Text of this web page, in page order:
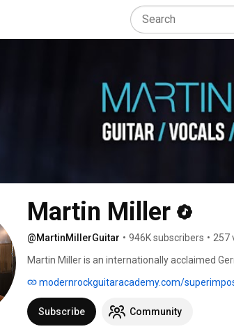
Martin Miller
@MartinMillerGuitar • 946K subscribers • 257
Martin Miller is an internationally acclaimed
Recognized for his technical precision,
live performances with the Martin Miller
masterclasses, and clinics in over 30 countries
modernrockguitaracademy.com/
Subscribe Community